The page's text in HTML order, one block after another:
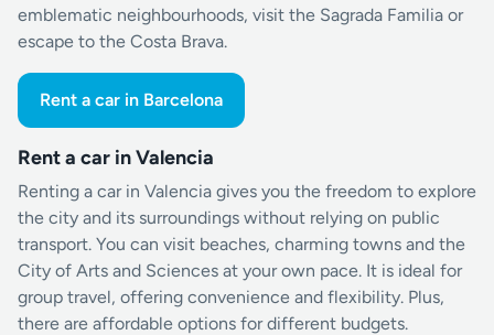
emblematic neighbourhoods, visit the Sagrada Familia or
escape to the Costa Brava.
Rent a car in Barcelona
Rent a car in Valencia
Renting a car in Valencia gives you the freedom to explore
the city and its surroundings without relying on public
transport. You can visit beaches, charming towns and the
City of Arts and Sciences at your own pace. It is ideal for
group travel, offering convenience and flexibility. Plus,
there are affordable options for different budgets.